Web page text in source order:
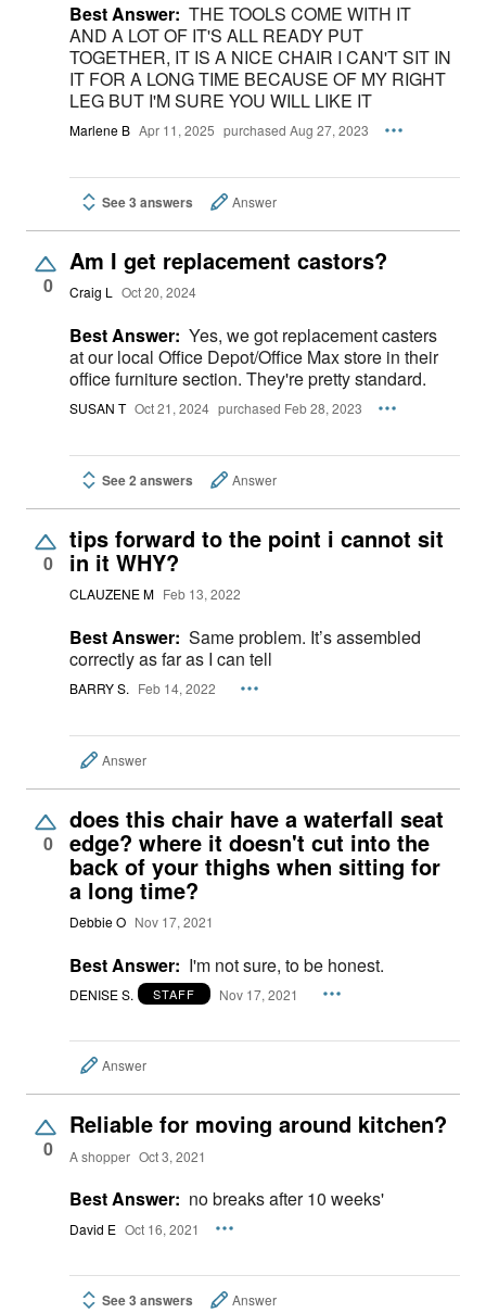
Best Answer: THE TOOLS COME WITH IT
AND A LOT OF IT'S ALL READY PUT
TOGETHER, IT IS A NICE CHAIR I CAN'T SIT IN
IT FOR A LONG TIME BECAUSE OF MY RIGHT
LEG BUT I'M SURE YOU WILL LIKE IT
Marlene B Apr 11, 2025 purchased Aug 27, 2023
See 3 answers Answer
0
Am I get replacement castors?
Craig L Oct 20, 2024
Best Answer: Yes, we got replacement casters
at our local Office Depot/Office Max store in their
office furniture section. They're pretty standard.
SUSAN T Oct 21, 2024 purchased Feb 28, 2023
See 2 answers Answer
0
tips forward to the point i cannot sit
in it WHY?
CLAUZENE M Feb 13, 2022
Best Answer: Same problem. It’s assembled
correctly as far as I can tell
BARRY S. Feb 14, 2022
Answer
0
does this chair have a waterfall seat
edge? where it doesn't cut into the
back of your thighs when sitting for
a long time?
Debbie O Nov 17, 2021
Best Answer: I'm not sure, to be honest.
DENISE S. STAFF Nov 17, 2021
Answer
0
Reliable for moving around kitchen?
A shopper Oct 3, 2021
Best Answer: no breaks after 10 weeks'
David E Oct 16, 2021
See 3 answers Answer